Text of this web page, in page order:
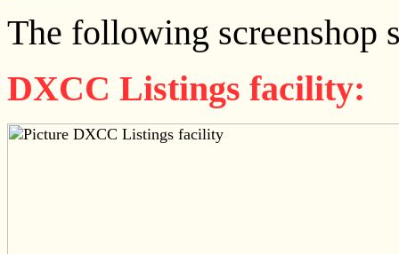
The following screenshop
DXCC Listings facility: